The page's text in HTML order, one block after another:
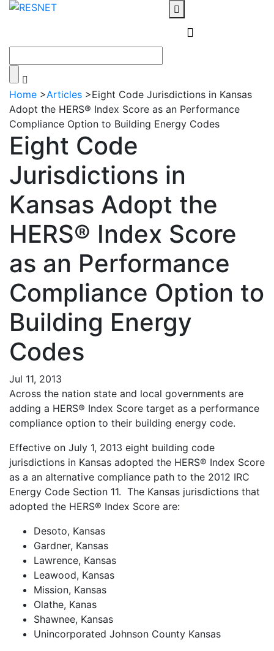
Home >Articles >Eight Code Jurisdictions in Kansas
Adopt the HERS® Index Score as an Performance
Compliance Option to Building Energy Codes
Eight Code
Jurisdictions in
Kansas Adopt the
HERS® Index Score
as an Performance
Compliance Option to
Building Energy
Codes
Jul 11, 2013
Across the nation state and local governments are
adding a HERS® Index Score target as a performance
compliance option to their building energy code.
Effective on July 1, 2013 eight building code
jurisdictions in Kansas adopted the HERS® Index Score
as a an alternative compliance path to the 2012 IRC
Energy Code Section 11. The Kansas jurisdictions that
adopted the HERS® Index Score are:
Desoto, Kansas
Gardner, Kansas
Lawrence, Kansas
Leawood, Kansas
Mission, Kansas
Olathe, Kanas
Shawnee, Kansas
Unincorporated Johnson County Kansas